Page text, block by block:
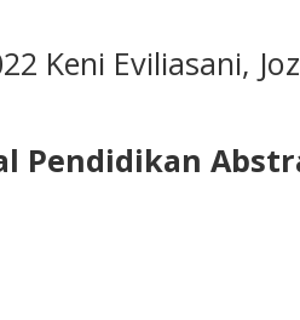
Keni Eviliasani,
Pendidikan